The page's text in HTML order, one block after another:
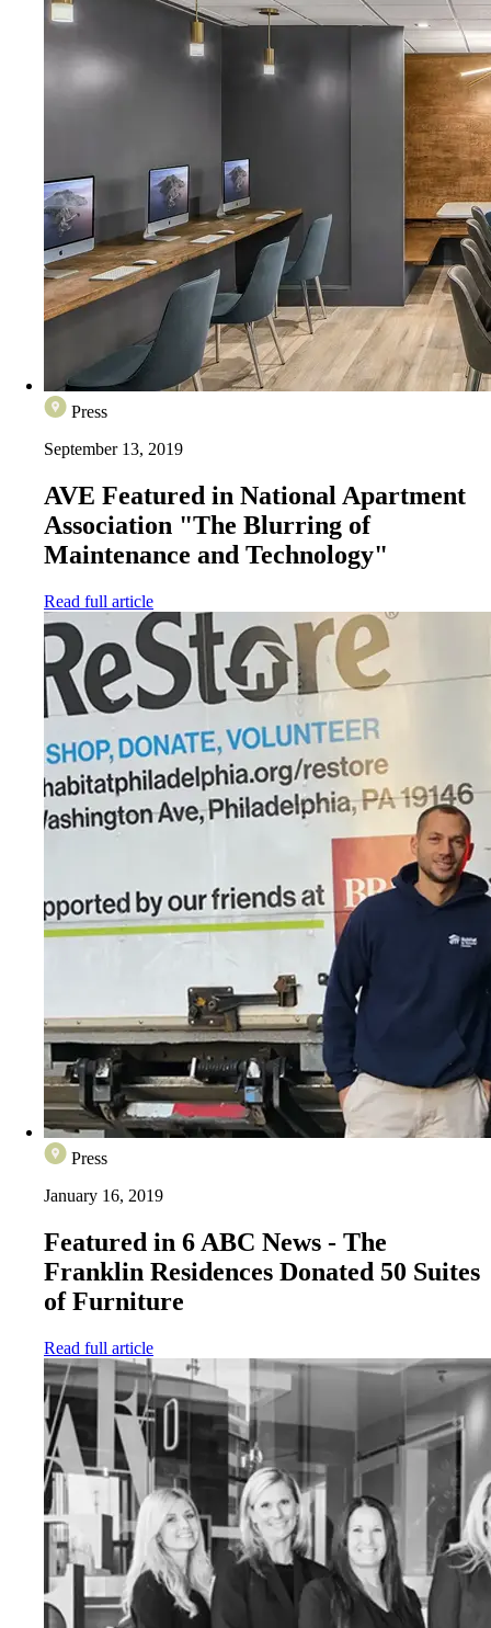
Press
September 13, 2019
AVE Featured in National Apartment
Association "The Blurring of
Maintenance and Technology"
Read full article
Press
January 16, 2019
Featured in 6 ABC News - The
Franklin Residences Donated 50 Suites
of Furniture
Read full article